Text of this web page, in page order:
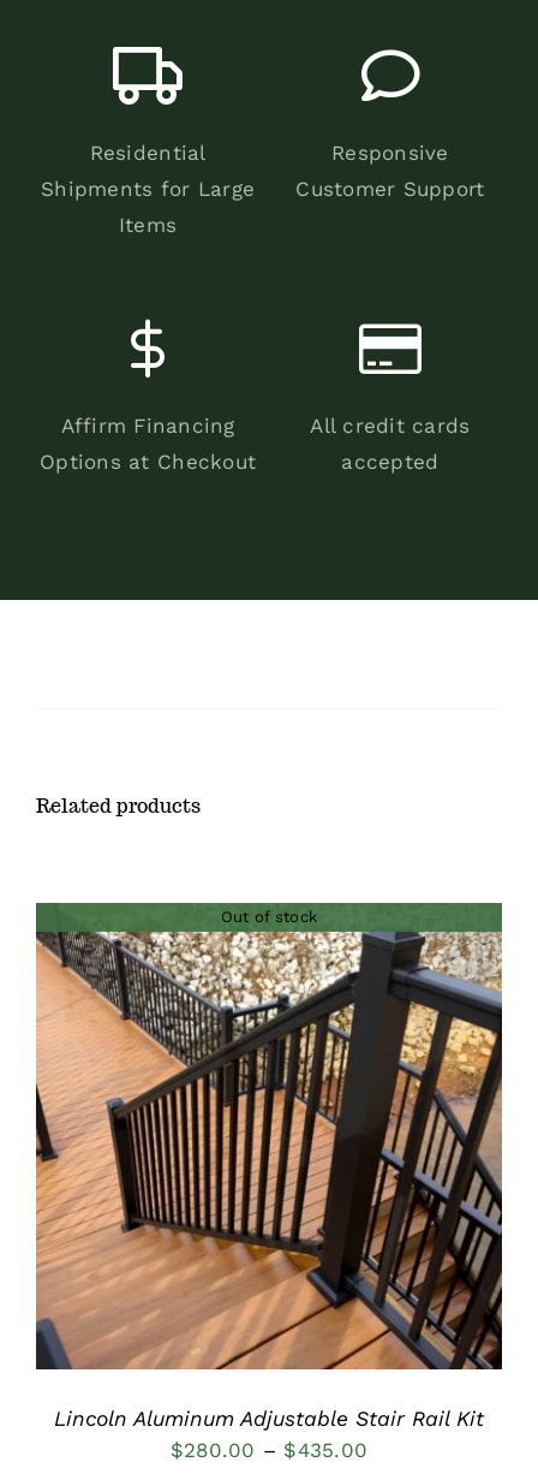
Residential
Shipments for Large
Items
Responsive
Customer Support
Affirm Financing
Options at Checkout
All credit cards
accepted
Related products
Out of stock
DETAILS
Lincoln Aluminum Adjustable Stair Rail Kit
$280.00 – $435.00